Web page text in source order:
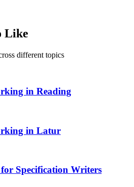
Like
different topics
in Reading
in Latur
Specification Writers